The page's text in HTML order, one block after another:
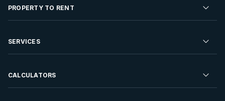
Residential Property for Sale
Developments For Sale
PROPERTY TO RENT
Residential Property to Rent
Rent Your Property
SERVICES
Sell your Property
CALCULATORS